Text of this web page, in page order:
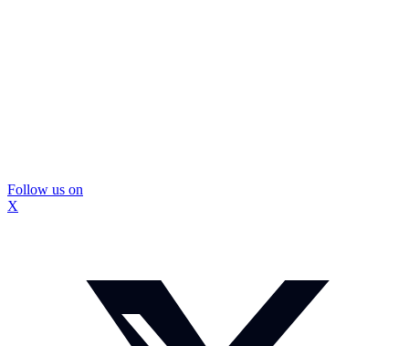
Follow us on
X